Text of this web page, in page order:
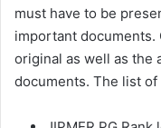
must have to be
important documents.
original as well as the
documents. The list